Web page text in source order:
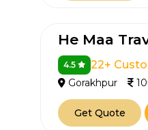
He Maa
4.5 22+
Gorakhpur
Get Quote